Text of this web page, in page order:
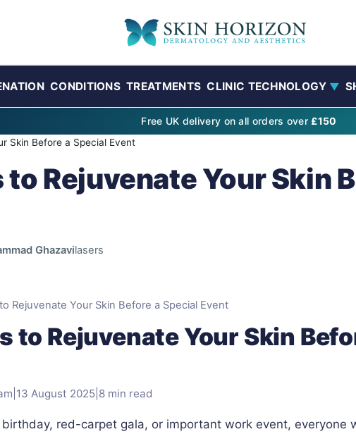
CONDITIONS TREATMENTS CLINIC TECHNOLOGY ▼
Free UK delivery on all orders over £150
Skin Before a Special Event
Rejuvenate Your Skin
Ghazavilasers
Rejuvenate Your Skin Before a Special Event
to Rejuvenate Your Skin
13 August 2025 8 min read
red-carpet gala, or important work event, everyone